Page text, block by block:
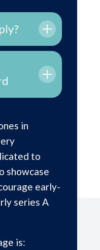
in
to
showcase
early-
series A
is: